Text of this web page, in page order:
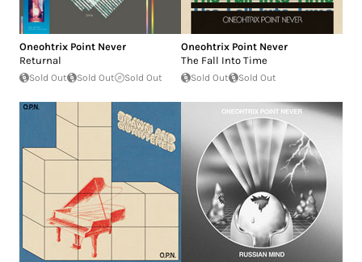
Oneohtrix Point Never
Returnal
Sold Out Sold Out Sold Out
Oneohtrix Point Never
The Fall Into Time
Sold Out Sold Out